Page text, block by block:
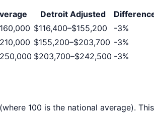
DetroitAdjusted
$116,400–$155,200 -3%
$155,200–$203,700 -3%
$203,700–$242,500 -3%
(where 100 is the national average).